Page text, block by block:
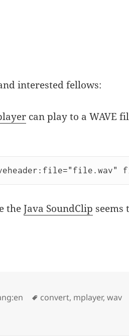
interested fellows:
can play to a WAVE
theJava SoundClip seems
Tags
convert, mplayer,wav